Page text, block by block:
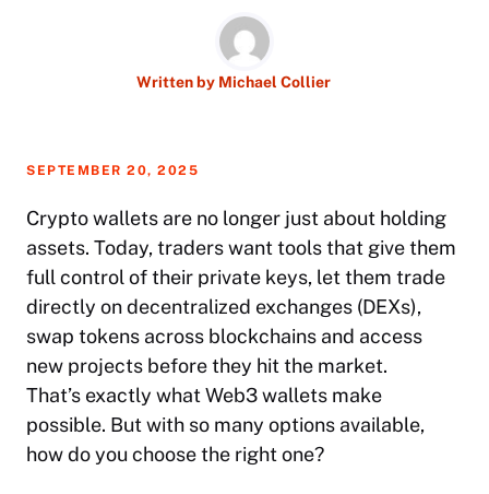
Written by Michael Collier
SEPTEMBER 20, 2025
Crypto wallets are no longer just about holding
assets. Today, traders want tools that give them
full control of their private keys, let them trade
directly on decentralized exchanges (DEXs),
swap tokens across blockchains and access
new projects before they hit the market.
That’s exactly what Web3 wallets make
possible. But with so many options available,
how do you choose the right one?